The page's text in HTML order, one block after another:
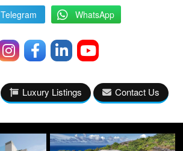
Telegram WhatsApp
Luxury Listings Contact Us